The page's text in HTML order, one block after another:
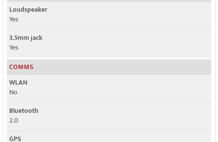
Loudspeaker
Yes
3.5mm jack
Yes
COMMS
WLAN
No
Bluetooth
2.0
GPS